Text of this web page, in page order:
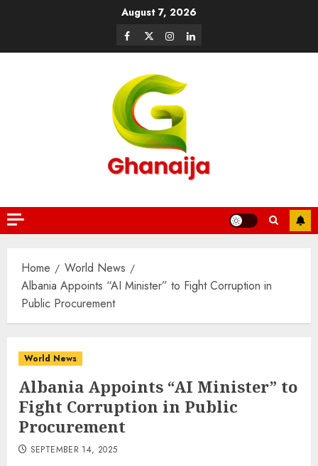
August 7, 2026
Home
World News
Albania Appoints “AI Minister” to Fight Corruption in
Public Procurement
World News
Albania Appoints “AI Minister” to
Fight Corruption in Public
Procurement
SEPTEMBER 14, 2025